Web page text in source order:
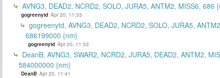
AVNG3, DEAD2, NCRD2, SOLO, JURA5, ANTM2, MISS6, 686
gogreenytd Apr 20, 11:33
gogreenytd, AVNG3, DEAD2, NCRD2, SOLO, JURA5,
686199000 {nm}
gogreenytd Apr 20, 11:53
DeanB, AVNG3, SWAR2, NCRD2, JURA5, DEAD2, ANTM2,
584000000 {nm}
DeanB Apr 20, 11:41